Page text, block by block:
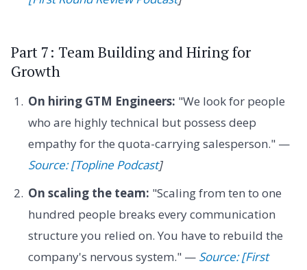
Part 7: Team Building and Hiring for
Growth
On hiring GTM Engineers: "We look for people
who are highly technical but possess deep
empathy for the quota-carrying salesperson." —
Source: [Topline Podcast]
On scaling the team: "Scaling from ten to one
hundred people breaks every communication
structure you relied on. You have to rebuild the
company's nervous system." — Source: [First